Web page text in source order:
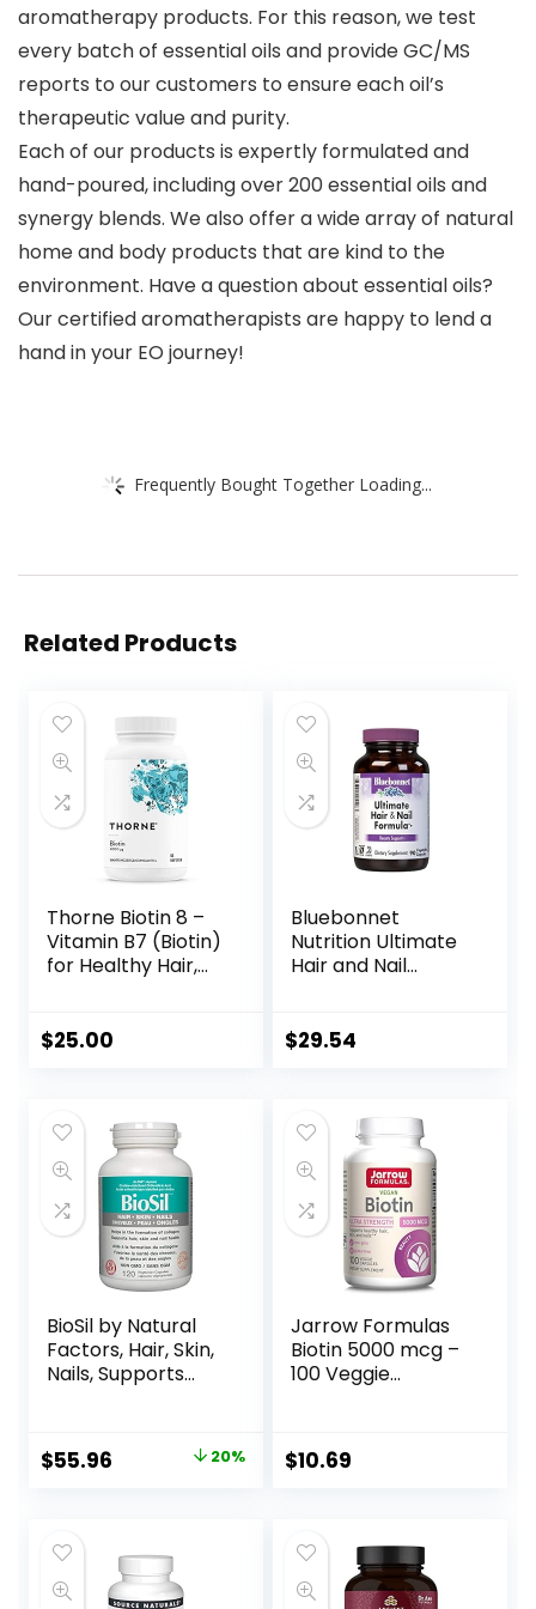
aromatherapy products. For this reason, we test
every batch of essential oils and provide GC/MS
reports to our customers to ensure each oil’s
therapeutic value and purity.
Each of our products is expertly formulated and
hand-poured, including over 200 essential oils and
synergy blends. We also offer a wide array of natural
home and body products that are kind to the
environment. Have a question about essential oils?
Our certified aromatherapists are happy to lend a
hand in your EO journey!
Frequently Bought Together Loading...
Related Products
Thorne Biotin 8 –
Vitamin B7 (Biotin)
for Healthy Hair,
$25.00
Bluebonnet
Nutrition Ultimate
Hair and Nail
Minerals*,
Kosher-Certified,
Dairy-Free, Vegan,
90 Vegetable
Capsules, 30
Servings
$29.54
BioSil by Natural
Factors, Hair, Skin,
Nails, Supports
Vegan Collagen,
Elastin and Keratin
$55.96 20%
Jarrow Formulas
Biotin 5000 mcg –
100 Veggie
Supports Skin &
Hair Growth, Lipid
(ATP) – 100
Servings
(Packaging May
$10.69